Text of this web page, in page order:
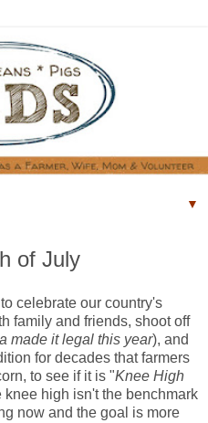
▼
of July
celebrate our country's
family and friends, shoot off
made it legal this year), and
for decades that farmers
to see if it is "Knee High
high isn't the benchmark
now and the goal is more